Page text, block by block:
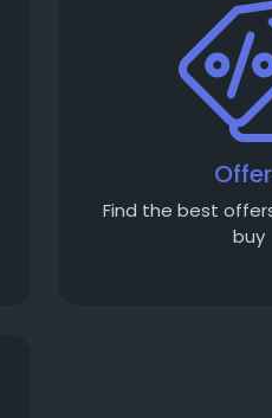
Find the best
buy